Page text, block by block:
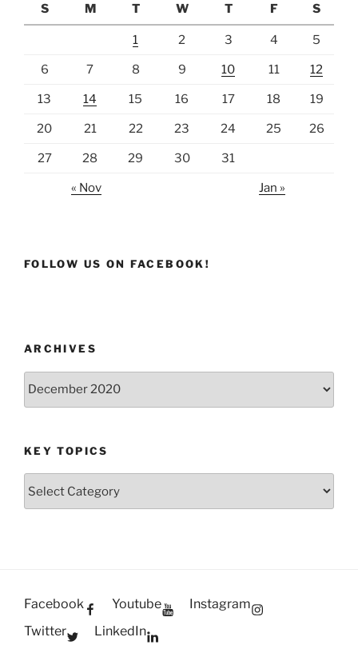
S
M T W T F S
1 2 3 4 5
6 7 8 9 10 11 12
13 14 15 16 17 18 19
20 21 22 23 24 25 26
27 28 29 30 31
« Nov Jan »
FOLLOW US ON FACEBOOK!
ARCHIVES
KEY TOPICS
Key
Facebook Youtube
Instagram
Twitter
LinkedIn